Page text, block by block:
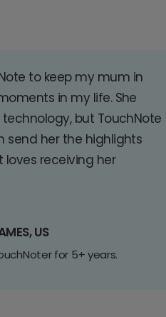
to keep my mum in
in my life. She
technology, but TouchNote
send her the highlights
loves receiving her
US
for 5+ years.